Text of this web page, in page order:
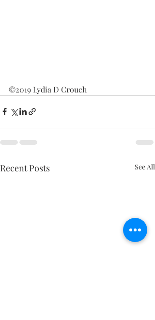
©2019 Lydia D Crouch
Recent Posts See All